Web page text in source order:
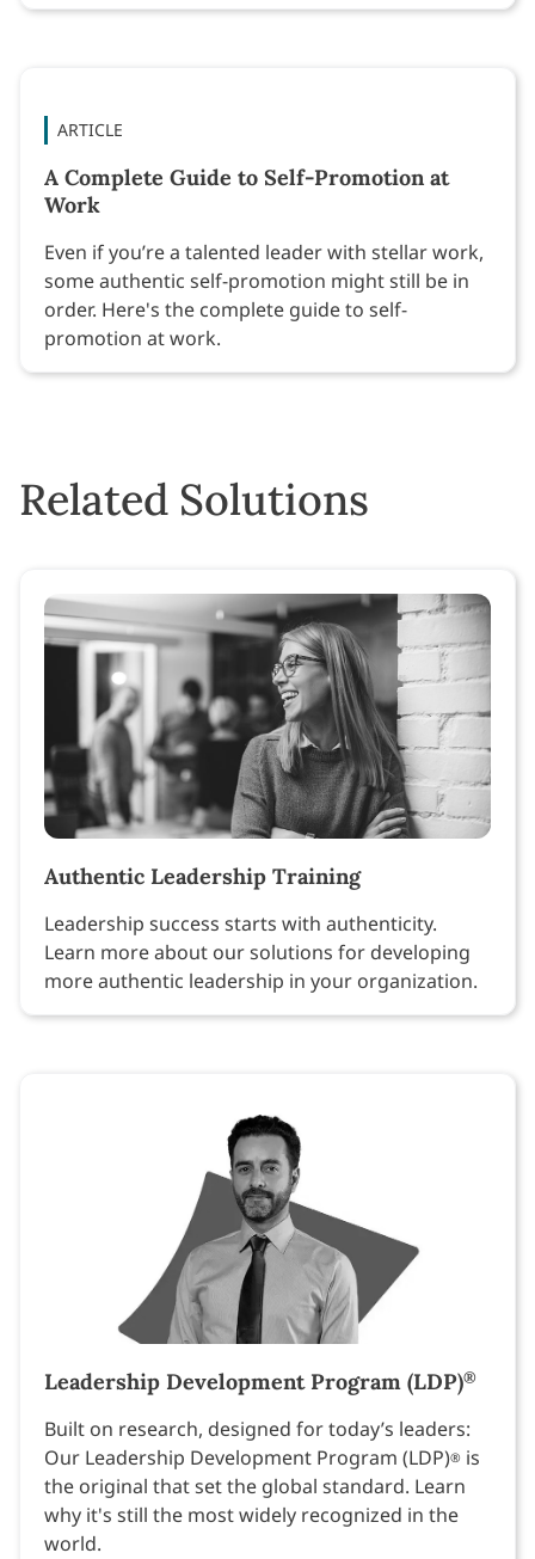
ARTICLE
A Complete Guide to Self-Promotion at
Work
Even if you’re a talented leader with stellar work,
some authentic self-promotion might still be in
order. Here's the complete guide to self-
promotion at work.
Related Solutions
Authentic Leadership Training
Leadership success starts with authenticity.
Learn more about our solutions for developing
more authentic leadership in your organization.
Leadership Development Program (LDP)®
Built on research, designed for today’s leaders:
Our Leadership Development Program (LDP)® is
the original that set the global standard. Learn
why it's still the most widely recognized in the
world.